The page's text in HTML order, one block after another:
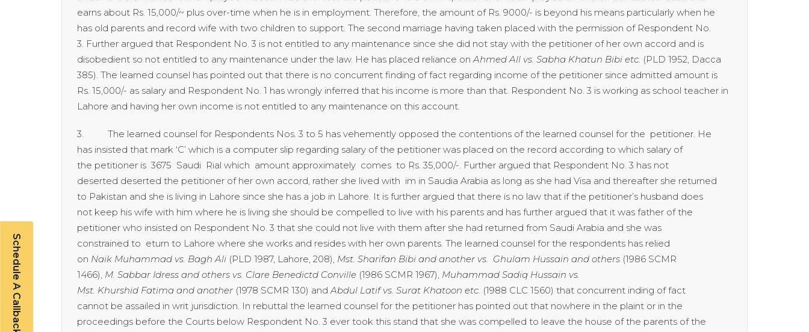
earns about Rs. 15,000/~ plus over-time when he is in employment. Therefore, the amount of Rs. 9000/- is beyond his means particularly when he
has old parents and record wife with two children to support. The second marriage having taken placed with the permission of Respondent No.
3. Further argued that Respondent No. 3 is not entitled to any maintenance since she did not stay with the petitioner of her own accord and is
disobedient so not entitled to any maintenance under the law. He has placed reliance onAhmed All vs. Sabha Khatun Bibi etc. (PLD 1952, Dacca
385). The learned counsel has pointed out that there is no concurrent finding of fact regarding income of the petitioner since admitted amount is
Rs. 15,000/- as salary and Respondent No. 1 has wrongly inferred that his income is more than that. Respondent No. 3 is working as school teacher in
Lahore and having her own income is not entitled to any maintenance on this account.
3. The learned counsel for Respondents Nos. 3 to 5 has vehemently opposed the contentions of the learned counsel for the petitioner. He
has insisted that mark ‘C’ which is a computer slip regarding salary of the petitioner was placed on the record according to which salary of
the petitioner is 3675 Saudi Rial which amount approximately comes to Rs. 35,000/-. Further argued that Respondent No. 3 has not
deserted deserted the petitioner of her own accord, rather she lived with im in Saudia Arabia as long as she had Visa and thereafter she returned
to Pakistan and she is living in Lahore since she has a job in Lahore. It is further argued that there is no law that if the petitioner’s husband does
not keep his wife with him where he is living she should be compelled to live with his parents and has further argued that it was father of the
petitioner who insisted on Respondent No. 3 that she could not live with them after she had returned from Saudi Arabia and she was
constrained to eturn to Lahore where she works and resides with her own parents. The learned counsel for the respondents has relied
on Naik Muhammad vs. Bagh Ali (PLD 1987, Lahore, 208), Mst. Sharifan Bibi and another vs. Ghulam Hussain and others (1986 SCMR
1466), M. Sabbar Idress and others vs. Clare Benedictd Conville (1986 SCMR 1967), Muhammad Sadiq Hussain vs.
Mst. Khurshid Fatima and another (1978 SCMR 130) andAbdul Latif vs. Surat Khatoon etc. (1988 CLC 1560) that concurrent inding of fact
cannot be assailed in writ jurisdiction. In rebuttal the learned counsel for the petitioner has pointed out that nowhere in the plaint or in the
proceedings before the Courts below Respondent No. 3 ever took this stand that she was compelled to leave the house of the parents of the
Schedule A Callback